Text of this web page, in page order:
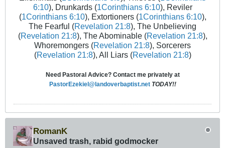
6:10), Drunkards (1Corinthians 6:10), Reviler
(1Corinthians 6:10), Extortioners (1Corinthians 6:10),
The Fearful (Revelation 21:8), The Unbelieving
(Revelation 21:8), The Abominable (Revelation 21:8),
Whoremongers (Revelation 21:8), Sorcerers
(Revelation 21:8), All Liars (Revelation 21:8)
Need Pastoral Advice? Contact me privately at
PastorEzekiel@landoverbaptist.net TODAY!!
RomanK
Unsaved trash, rabid godmocker